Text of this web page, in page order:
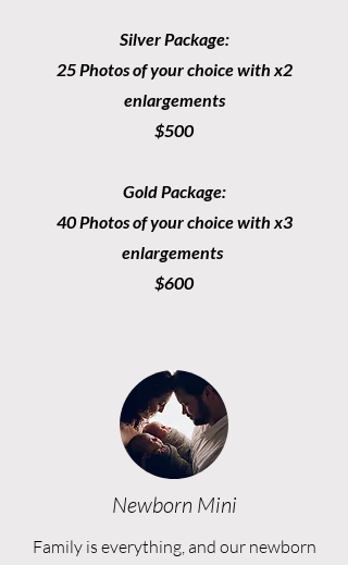
Silver Package:
25 Photos of your choice with x2
enlargements
$500
Gold Package:
40 Photos of your choice with x3
enlargements
$600
Newborn Mini
Family is everything, and our newborn